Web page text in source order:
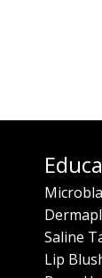
Saline
Lip